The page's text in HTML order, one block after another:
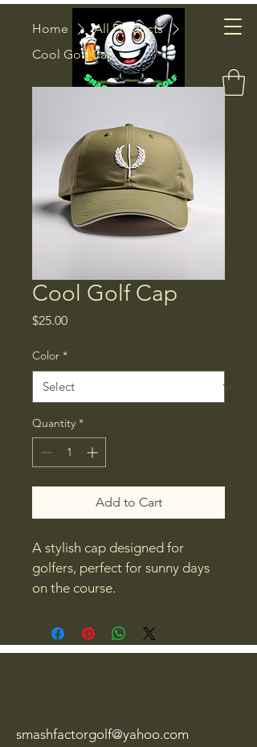
Smash
Factor Golf
Home
All Products
Cool Golf Cap
Cool Golf Cap
$25.00Price
Color *
Quantity *
Add to Cart
A stylish cap designed for
golfers, perfect for sunny days
on the course.
smashfactorgolf@yahoo.com